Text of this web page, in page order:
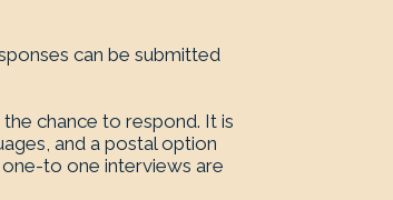
can be submitted
chance to respond. It is
and a postal option
to one interviews are